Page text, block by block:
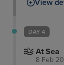
View
DAY 4
At Sea
8 Feb